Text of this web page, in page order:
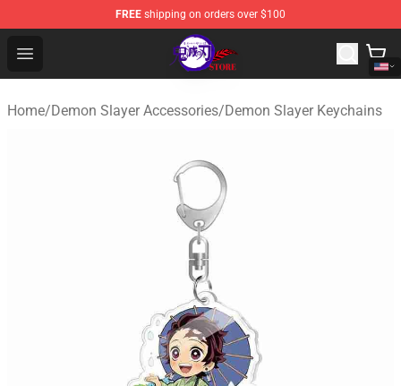
FREE shipping on orders over $100
Open menu
Kimetsu no Yaiba Store - Official Kimetsu no Yaiba
Home/Demon Slayer Accessories/Demon Slayer Keychains